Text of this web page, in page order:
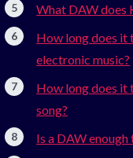
What DAW does
How long does it
electronic music?
How long does it
song?
Is a DAW enough